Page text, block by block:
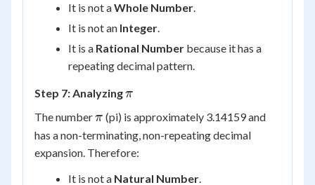
It is not aWhole Number.
It is not an Integer.
It is a Rational Number because it has a
repeating decimal pattern.
Step 7: Analyzing\pi
π
The number\pi
π (pi) is approximately 3.14159 and
has a non-terminating, non-repeating decimal
expansion. Therefore:
It is not a Natural Number.